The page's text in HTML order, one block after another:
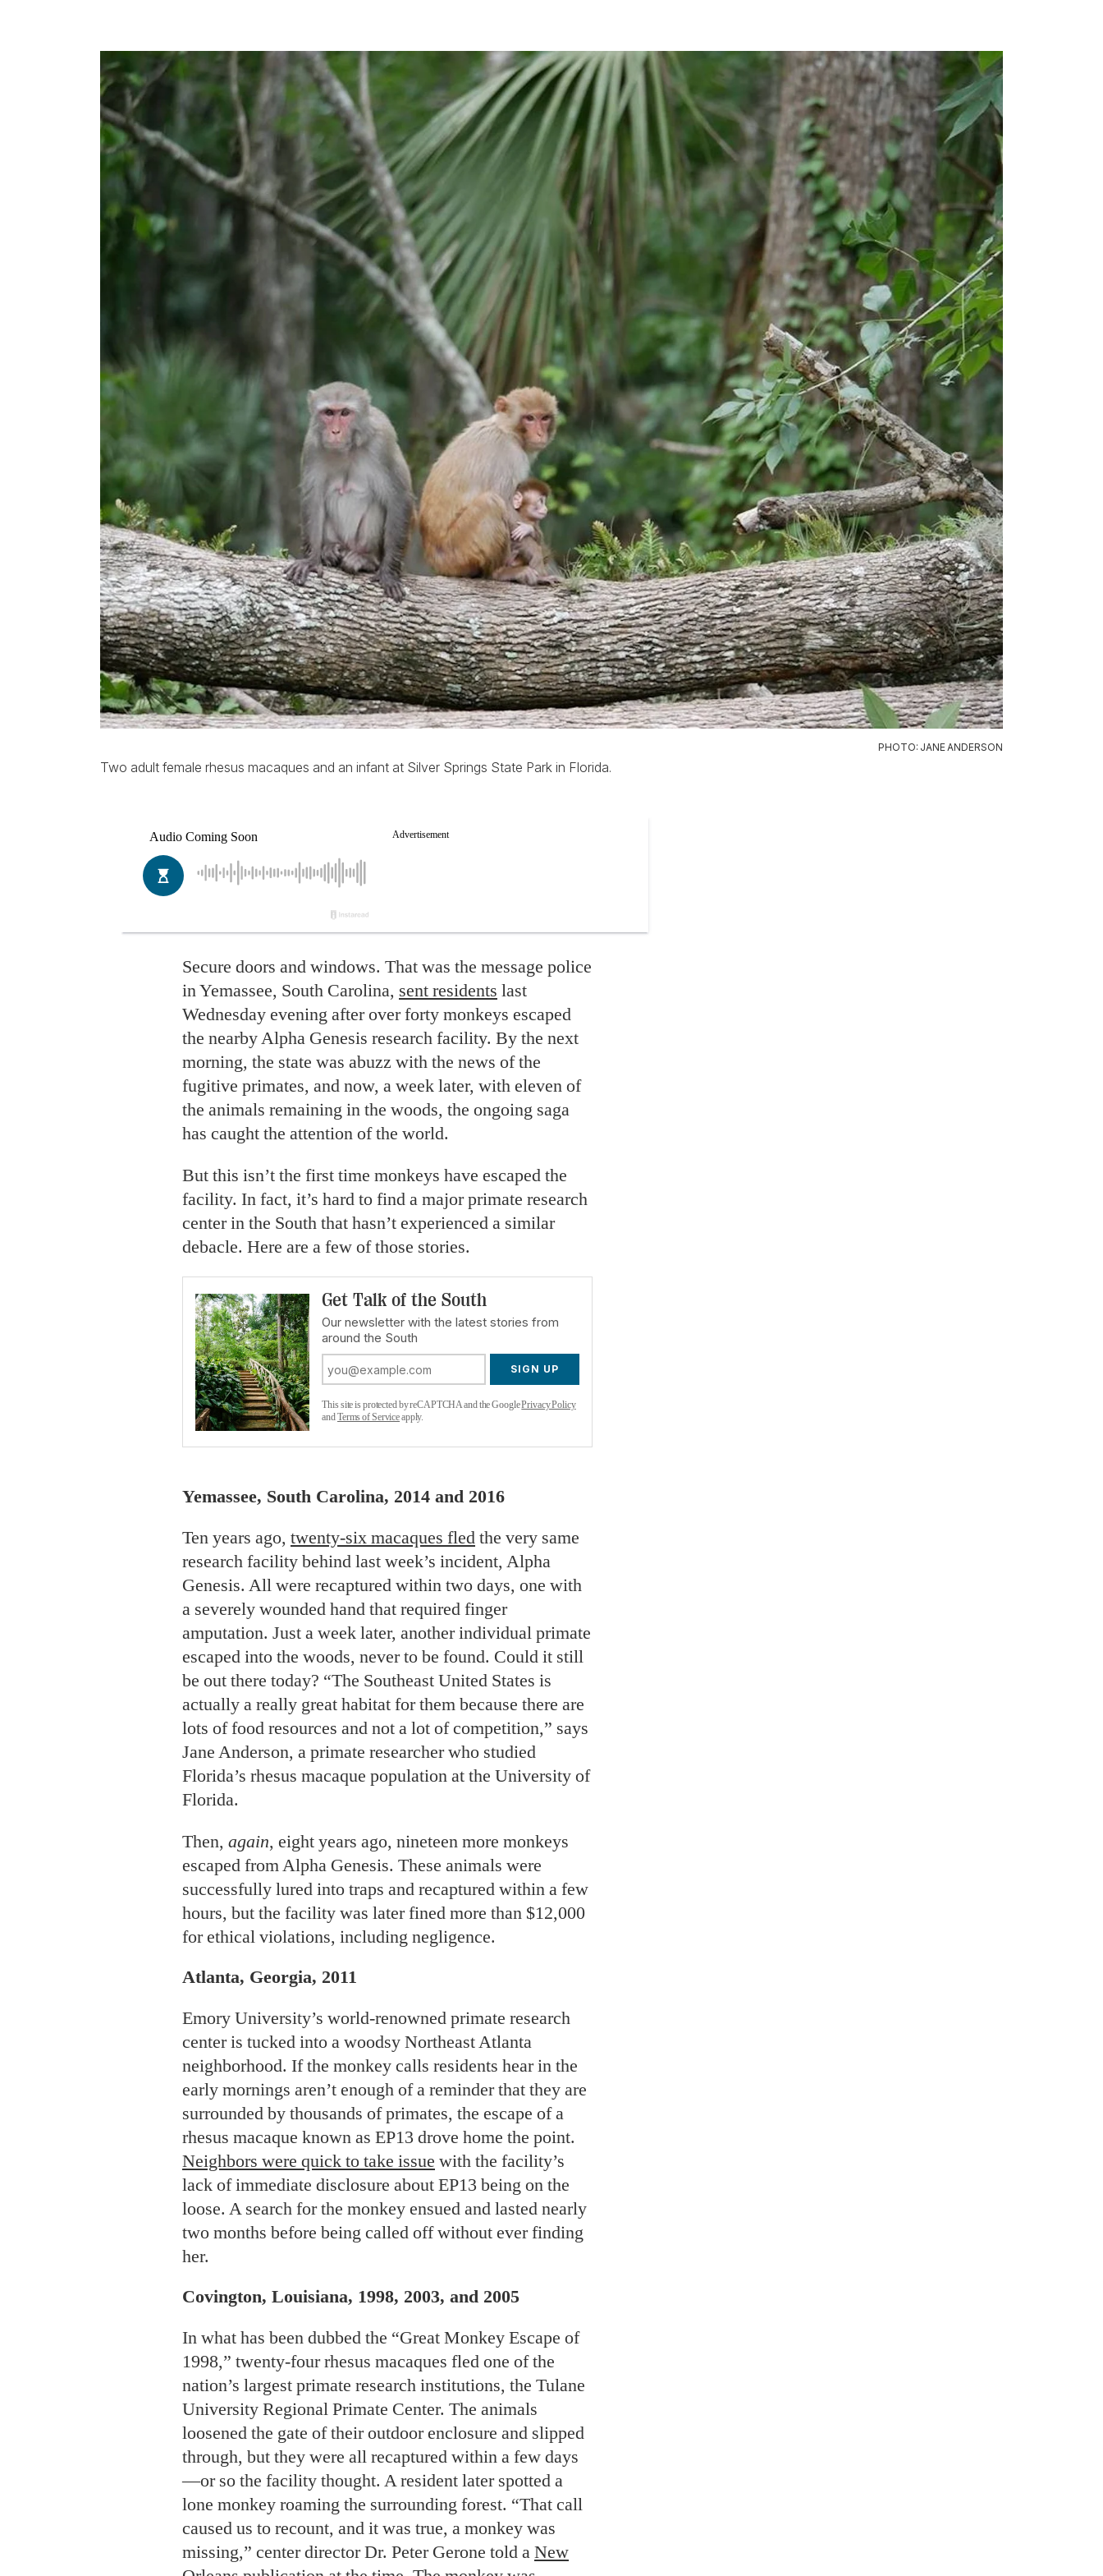
PHOTO: JANE ANDERSON
Two adult female rhesus macaques and an infant at Silver Springs State Park in Florida.
Secure doors and windows. That was the message police
in Yemassee, South Carolina, sent residents last
Wednesday evening after over forty monkeys escaped
the nearby Alpha Genesis research facility. By the next
morning, the state was abuzz with the news of the
fugitive primates, and now, a week later, with eleven of
the animals remaining in the woods, the ongoing saga
has caught the attention of the world.
But this isn’t the first time monkeys have escaped the
facility. In fact, it’s hard to find a major primate research
center in the South that hasn’t experienced a similar
debacle. Here are a few of those stories.
Get Talk of the South
Our newsletter with the latest stories from
around the South
SIGN UP
This site is protected by reCAPTCHA and the GooglePrivacy Policy
andTerms of Serviceapply.
Yemassee, South Carolina, 2014 and 2016
Ten years ago, twenty-six macaques fled the very same
research facility behind last week’s incident, Alpha
Genesis. All were recaptured within two days, one with
a severely wounded hand that required finger
amputation. Just a week later, another individual primate
escaped into the woods, never to be found. Could it still
be out there today? “The Southeast United States is
actually a really great habitat for them because there are
lots of food resources and not a lot of competition,” says
Jane Anderson, a primate researcher who studied
Florida’s rhesus macaque population at the University of
Florida.
Then, again, eight years ago, nineteen more monkeys
escaped from Alpha Genesis. These animals were
successfully lured into traps and recaptured within a few
hours, but the facility was later fined more than $12,000
for ethical violations, including negligence.
Atlanta, Georgia, 2011
Emory University’s world-renowned primate research
center is tucked into a woodsy Northeast Atlanta
neighborhood. If the monkey calls residents hear in the
early mornings aren’t enough of a reminder that they are
surrounded by thousands of primates, the escape of a
rhesus macaque known as EP13 drove home the point.
Neighbors were quick to take issue with the facility’s
lack of immediate disclosure about EP13 being on the
loose. A search for the monkey ensued and lasted nearly
two months before being called off without ever finding
her.
Covington, Louisiana, 1998, 2003, and 2005
In what has been dubbed the “Great Monkey Escape of
1998,” twenty-four rhesus macaques fled one of the
nation’s largest primate research institutions, the Tulane
University Regional Primate Center. The animals
loosened the gate of their outdoor enclosure and slipped
through, but they were all recaptured within a few days
—or so the facility thought. A resident later spotted a
lone monkey roaming the surrounding forest. “That call
caused us to recount, and it was true, a monkey was
missing,” center director Dr. Peter Gerone told a New